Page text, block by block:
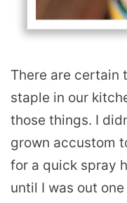
There are certain
staple in our
those things. I
grown accustom
for a quick spray
until I was out